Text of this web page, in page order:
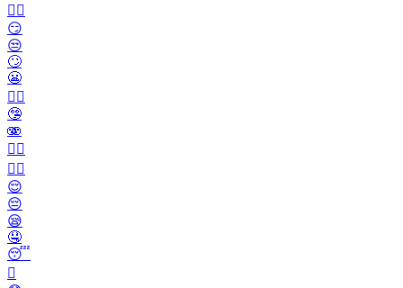
😶‍🌫️
😏
😒
🙄
😬
😮‍💨
🤥
🫨
🙂‍↔️
🙂‍↕️
😌
😔
😪
🤤
😴
🫩